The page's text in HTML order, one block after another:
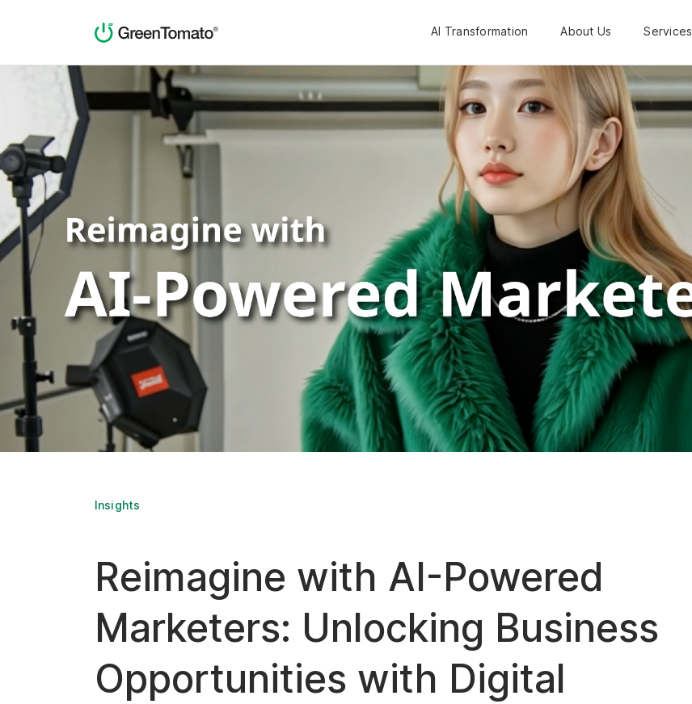
AI Transformation About Us Services
Insights
Reimagine with AI-Powered
Marketers: Unlocking Business
Opportunities with Digital